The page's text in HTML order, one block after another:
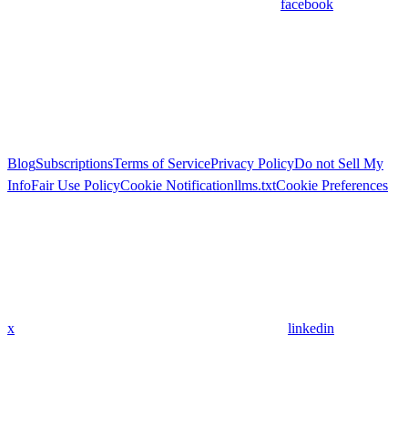
facebook
BlogSubscriptionsTerms of ServicePrivacy PolicyDo not Sell My
InfoFair Use PolicyCookie Notificationllms.txtCookie Preferences
x linkedin